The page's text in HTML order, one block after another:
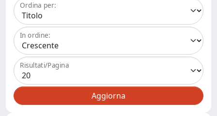
Ordina per:
In ordine:
Risultati/Pagina